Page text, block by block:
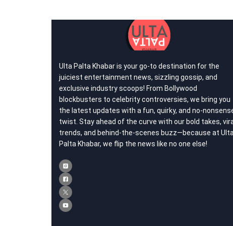
Ulta Palta Khabar is your go-to destination for the
juiciest entertainment news, sizzling gossip, and
exclusive industry scoops! From Bollywood
blockbusters to celebrity controversies, we bring you
the latest updates with a fun, quirky, and no-
twist. Stay ahead of the curve with our bold takes,
trends, and behind-the-scenes buzz—because at Ulta
Palta Khabar, we flip the news like no one else!